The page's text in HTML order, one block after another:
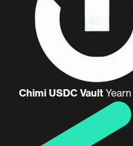
Chimi USDC Vault Yearn